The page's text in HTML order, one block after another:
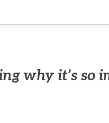
why it’s so